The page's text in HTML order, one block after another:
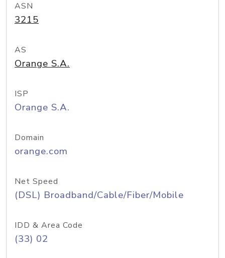
ASN
3215
AS
Orange S.A.
ISP
Orange S.A.
Domain
orange.com
Net Speed
(DSL) Broadband/Cable/Fiber/Mobile
IDD & Area Code
(33) 02